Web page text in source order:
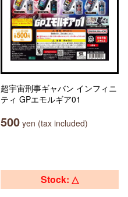
超宇宙刑事ギャバン インフィニ
ティ GPエモルギア01
500 yen (tax included)
Stock: △